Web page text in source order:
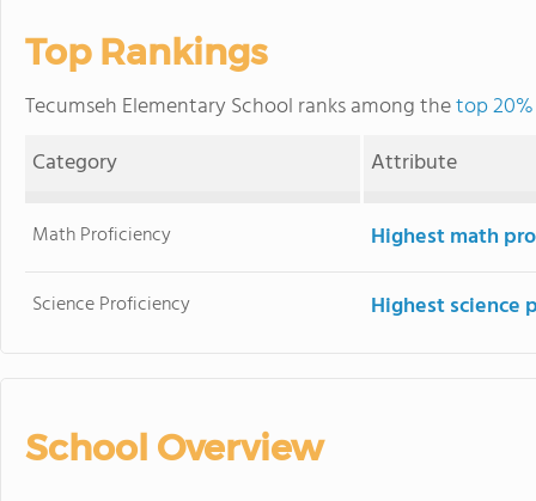
Top Rankings
Tecumseh Elementary School ranks among thetop
Category
Attribute
Math Proficiency Highest math
Science Proficiency Highest science
School Overview